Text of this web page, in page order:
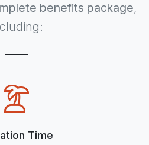
benefits package,
Time